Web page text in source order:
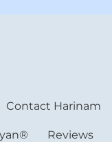
Contact Harinam
Reviews